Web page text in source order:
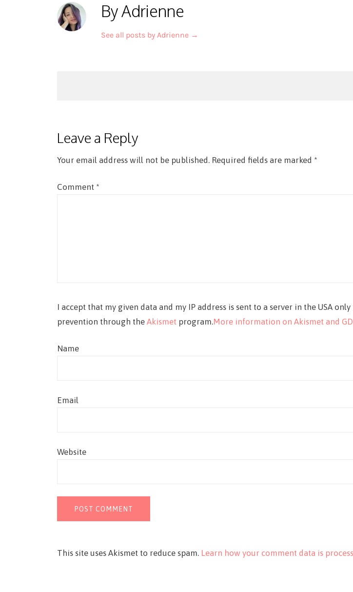
By Adrienne
See all posts by Adrienne →
Leave a Reply
Your email address will not be published. Required fields are marked *
Comment *
I accept that my given data and my IP address is sent to a server in the USA
prevention through the Akismet program.More information on Akismet and
Name
Email
Website
This site uses Akismet to reduce spam. Learn how your comment data is